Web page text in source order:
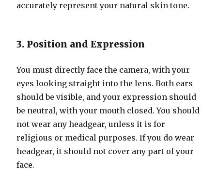
accurately represent your natural skin tone.
3. Position and Expression
You must directly face the camera, with your
eyes looking straight into the lens. Both ears
should be visible, and your expression should
be neutral, with your mouth closed. You should
not wear any headgear, unless it is for
religious or medical purposes. If you do wear
headgear, it should not cover any part of your
face.